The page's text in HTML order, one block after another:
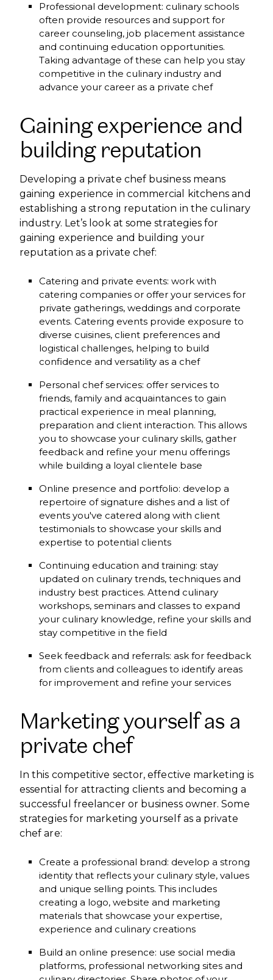
Professional development: culinary schools
often provide resources and support for
career counseling, job placement assistance
and continuing education opportunities.
Taking advantage of these can help you stay
competitive in the culinary industry and
advance your career as a private chef
Gaining experience and
building reputation
Developing a private chef business means
gaining experience in commercial kitchens and
establishing a strong reputation in the culinary
industry. Let’s look at some strategies for
gaining experience and building your
reputation as a private chef:
Catering and private events: work with
catering companies or offer your services for
private gatherings, weddings and corporate
events. Catering events provide exposure to
diverse cuisines, client preferences and
logistical challenges, helping to build
confidence and versatility as a chef
Personal chef services: offer services to
friends, family and acquaintances to gain
practical experience in meal planning,
preparation and client interaction. This allows
you to showcase your culinary skills, gather
feedback and refine your menu offerings
while building a loyal clientele base
Online presence and portfolio: develop a
repertoire of signature dishes and a list of
events you've catered along with client
testimonials to showcase your skills and
expertise to potential clients
Continuing education and training: stay
updated on culinary trends, techniques and
industry best practices. Attend culinary
workshops, seminars and classes to expand
your culinary knowledge, refine your skills and
stay competitive in the field
Seek feedback and referrals: ask for feedback
from clients and colleagues to identify areas
for improvement and refine your services
Marketing yourself as a
private chef
In this competitive sector, effective marketing is
essential for attracting clients and becoming a
successful freelancer or business owner. Some
strategies for marketing yourself as a private
chef are:
Create a professional brand: develop a strong
identity that reflects your culinary style, values
and unique selling points. This includes
creating a logo, website and marketing
materials that showcase your expertise,
experience and culinary creations
Build an online presence: use social media
platforms, professional networking sites and